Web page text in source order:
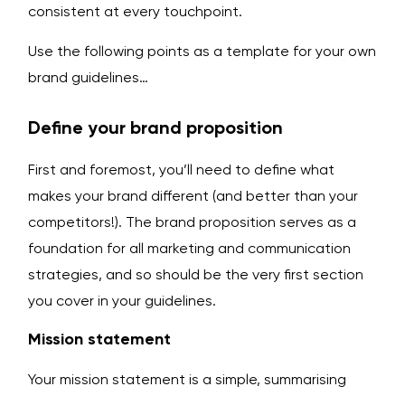
consistent at every touchpoint.
Use the following points as a template for your own
brand guidelines…
Define your brand proposition
First and foremost, you’ll need to define what
makes your brand different (and better than your
competitors!). The brand proposition serves as a
foundation for all marketing and communication
strategies, and so should be the very first section
you cover in your guidelines.
Mission statement
Your mission statement is a simple, summarising